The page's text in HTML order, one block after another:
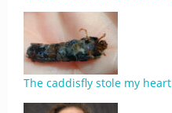
The caddisfly stole my heart